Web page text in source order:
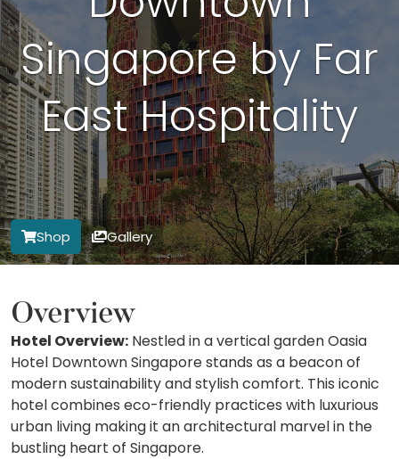
Singapore by Far
East Hospitality
Shop Gallery
Overview
Hotel Overview: Nestled in a vertical garden Oasia
Hotel Downtown Singapore stands as a beacon of
modern sustainability and stylish comfort. This iconic
hotel combines eco-friendly practices with luxurious
urban living making it an architectural marvel in the
bustling heart of Singapore.